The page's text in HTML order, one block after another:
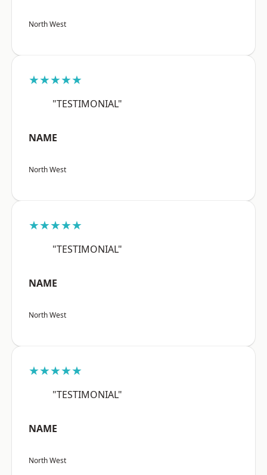
North West
★★★★★
"TESTIMONIAL"
NAME
North West
★★★★★
"TESTIMONIAL"
NAME
North West
★★★★★
"TESTIMONIAL"
NAME
North West